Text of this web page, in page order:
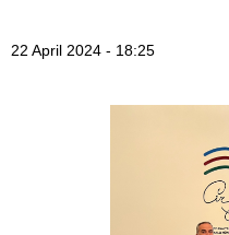
22 April 2024 - 18:25